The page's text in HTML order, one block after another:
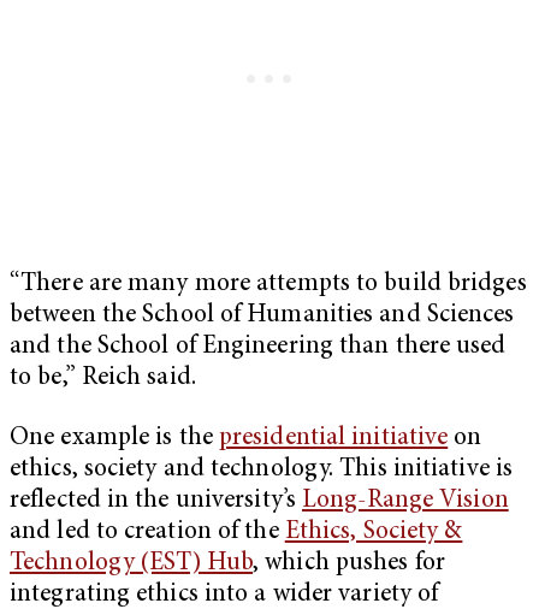
“There are many more attempts to build bridges
between the School of Humanities and Sciences
and the School of Engineering than there used
to be,” Reich said.
One example is the presidential initiative on
ethics, society and technology. This initiative is
reflected in the university’s Long-Range Vision
and led to creation of the Ethics, Society &
Technology (EST) Hub, which pushes for
integrating ethics into a wider variety of